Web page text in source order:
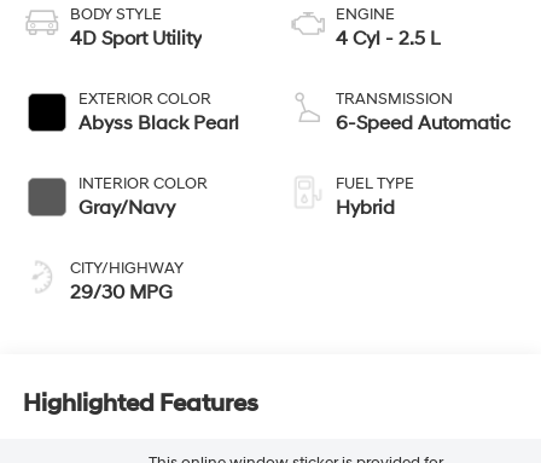
BODY STYLE
4D Sport Utility
EXTERIOR COLOR
Abyss Black Pearl
INTERIOR COLOR
Gray/Navy
CITY/HIGHWAY
29/30 MPG
ENGINE
4 Cyl - 2.5 L
TRANSMISSION
6-Speed Automatic
FUEL TYPE
Hybrid
Highlighted Features